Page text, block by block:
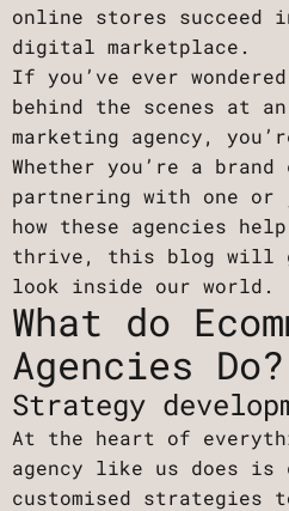
online stores succeed
digital marketplace.
If you’ve ever
behind the scenes at an
marketing agency,
Whether you’re a
partnering with one or
how these agencies
thrive, this blog will
look inside our world.
What do
Agencies Do?
Strategy
At the heart of
agency like us does is
customised strategies